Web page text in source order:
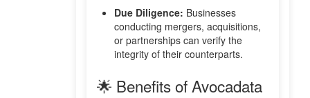
Due Diligence: Businesses
conducting mergers, acquisitions,
or partnerships can verify the
integrity of their counterparts.
🌟 Benefits of Avocadata